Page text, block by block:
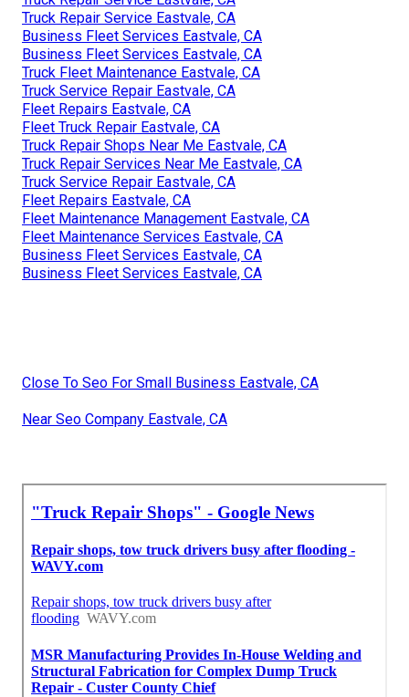
Truck Repair Service Eastvale, CA
Business Fleet Services Eastvale, CA
Business Fleet Services Eastvale, CA
Truck Fleet Maintenance Eastvale, CA
Truck Service Repair Eastvale, CA
Fleet Repairs Eastvale, CA
Fleet Truck Repair Eastvale, CA
Truck Repair Shops Near Me Eastvale, CA
Truck Repair Services Near Me Eastvale, CA
Truck Service Repair Eastvale, CA
Fleet Repairs Eastvale, CA
Fleet Maintenance Management Eastvale, CA
Fleet Maintenance Services Eastvale, CA
Business Fleet Services Eastvale, CA
Business Fleet Services Eastvale, CA
Close To Seo For Small Business Eastvale, CA
Near Seo Company Eastvale, CA